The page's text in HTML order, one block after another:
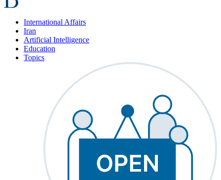
International Affairs
Iran
Artificial Intelligence
Education
Topics